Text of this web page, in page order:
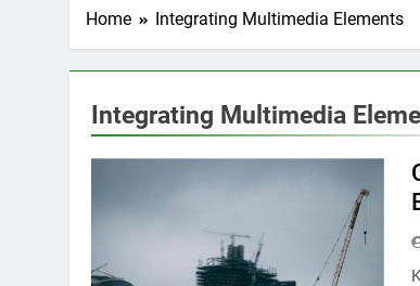
Home Integrating Multimedia Elements
Integrating Multimedia